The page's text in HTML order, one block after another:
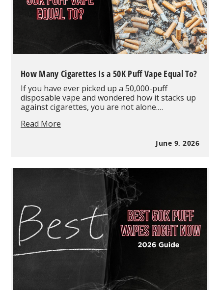
How Many Cigarettes Is a 50K Puff Vape Equal To?
If you have ever picked up a 50,000-puff
disposable vape and wondered how it stacks up
against cigarettes, you are not alone.…
Read More
50K
June 9, 2026